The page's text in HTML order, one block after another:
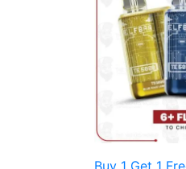
Buy 1 Get 1